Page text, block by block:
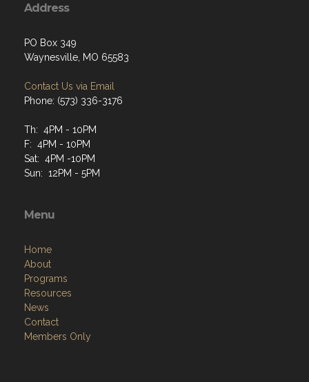
Address
PO Box 349
Waynesville, MO 65583
Contact Us via Email
Phone: (573) 336-3176
Th: 4PM - 10PM
F: 4PM - 10PM
Sat: 4PM -10PM
Sun: 12PM - 5PM
Menu
Home
About
Programs
Resources
News
Contact
Members Only